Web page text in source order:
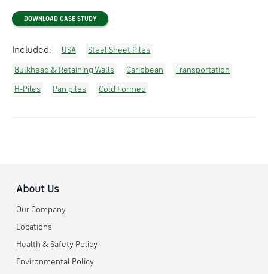
DOWNLOAD CASE STUDY
Included: USA Steel Sheet Piles
Bulkhead & Retaining Walls Caribbean Transportation
H-Piles Pan piles Cold Formed
About Us
Our Company
Locations
Health & Safety Policy
Environmental Policy